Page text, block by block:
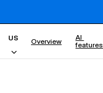
US Overview
AI
features